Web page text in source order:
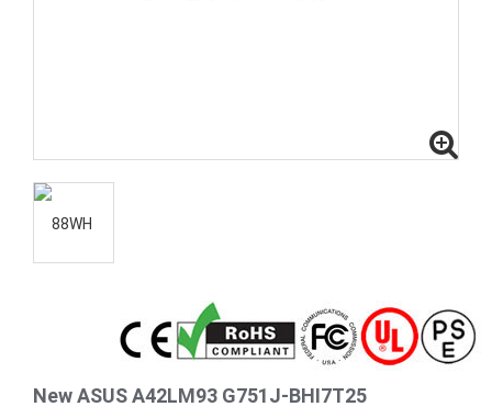
New ASUS A42LM93 G751J-BHI7T25